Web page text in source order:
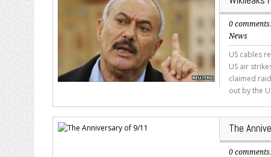
0 comments
News
US cables
US air
claimed
out by the
The
0 comments